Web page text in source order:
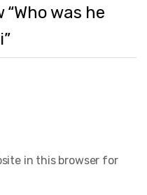
was he
in this browser for